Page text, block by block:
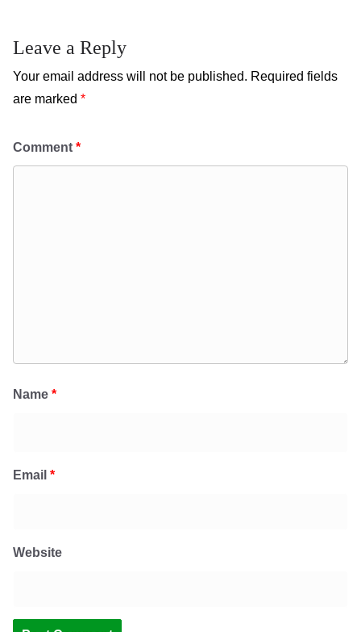
Leave a Reply
Your email address will not be published. Required fields
are marked *
Comment *
Name *
Email *
Website